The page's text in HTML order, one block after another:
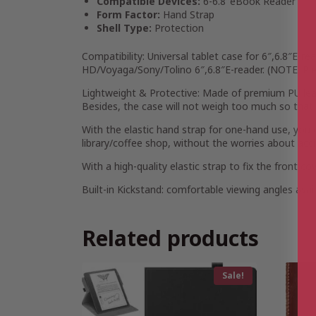
Form Factor: Hand Strap
Shell Type: Protection
Compatibility: Universal tablet case for 6″,6.8″E-
HD/Voyaga/Sony/Tolino 6″,6.8″E-reader. (NOTE:
Lightweight & Protective: Made of premium PU
Besides, the case will not weigh too much so that
With the elastic hand strap for one-hand use,
library/coffee shop, without the worries about
With a high-quality elastic strap to fix the front
Built-in Kickstand: comfortable viewing angles
Related products
Sale!